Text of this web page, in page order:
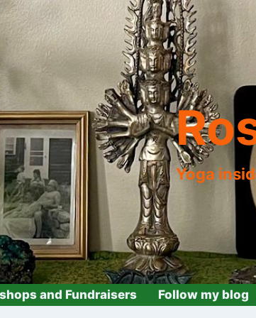
Yoga
and Fundraisers Follow my blog